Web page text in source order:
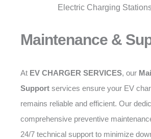
Maintenance &
At EV CHARGER SERVICES, our
Support services ensure your EV
remains reliable and efficient. Our
comprehensive preventive
24/7 technical support to minimize